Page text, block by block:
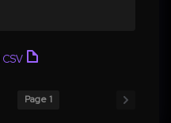
CSV
Page 1